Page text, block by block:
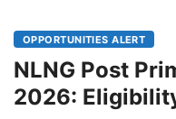
OPPORTUNITIES ALERT
NLNG Post
2026: